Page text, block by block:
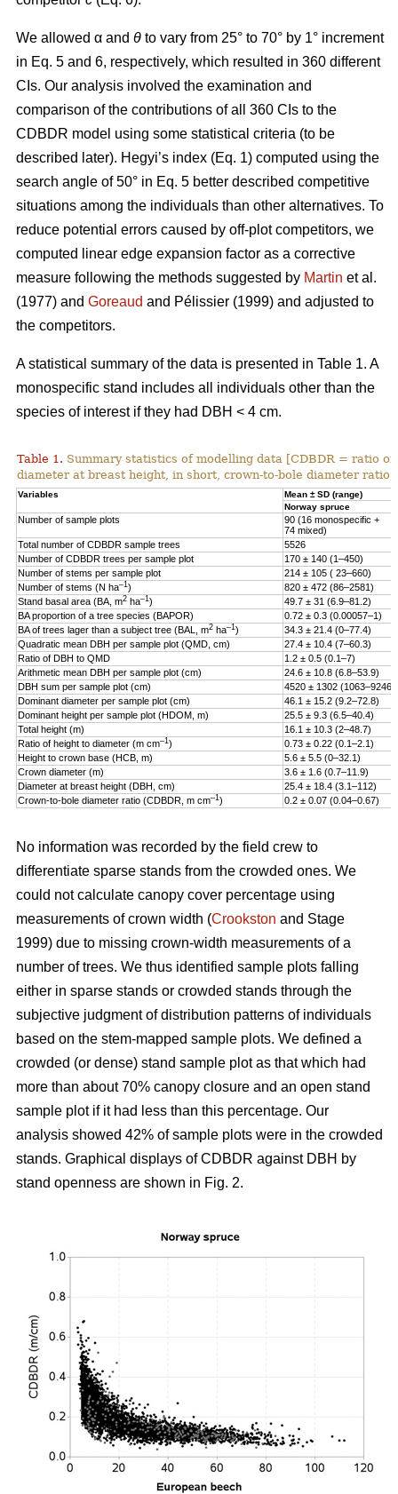
We allowed α and θ to vary from 25° to 70° by 1° increment
in Eq. 5 and 6, respectively, which resulted in 360 different
CIs. Our analysis involved the examination and
comparison of the contributions of all 360 CIs to the
CDBDR model using some statistical criteria (to be
described later). Hegyi’s index (Eq. 1) computed using the
search angle of 50° in Eq. 5 better described competitive
situations among the individuals than other alternatives. To
reduce potential errors caused by off-plot competitors, we
computed linear edge expansion factor as a corrective
measure following the methods suggested by Martin et al.
(1977) and Goreaud and Pélissier (1999) and adjusted to
the competitors.
A statistical summary of the data is presented in Table 1. A
monospecific stand includes all individuals other than the
species of interest if they had DBH < 4 cm.
Table 1. Summary statistics of modelling data [CDBDR = ratio
diameter at breast height, in short, crown-to-bole diameter
Variables
Mean ± SD (range)
Norway spruce
Number of sample plots
90 (16 monospecific +
74 mixed)
Total number of CDBDR sample trees
5526
Number of CDBDR trees per sample plot
170 ± 140 (1–450)
Number of stems per sample plot
214 ± 105 ( 23–660)
Number of stems (N ha–1)
820 ± 472 (86–2581)
Stand basal area (BA, m2 ha–1)
49.7 ± 31 (6.9–81.2)
BA proportion of a tree species (BAPOR)
0.72 ± 0.3 (0.00057–1)
BA of trees lager than a subject tree (BAL, m2 ha–1)
34.3 ± 21.4 (0–77.4)
Quadratic mean DBH per sample plot (QMD, cm)
27.4 ± 10.4 (7–60.3)
Ratio of DBH to QMD
1.2 ± 0.5 (0.1–7)
Arithmetic mean DBH per sample plot (cm)
24.6 ± 10.8 (6.8–53.9)
DBH sum per sample plot (cm)
4520 ± 1302 (1063–9246)
Dominant diameter per sample plot (cm)
46.1 ± 15.2 (9.2–72.8)
Dominant height per sample plot (HDOM, m)
25.5 ± 9.3 (6.5–40.4)
Total height (m)
16.1 ± 10.3 (2–48.7)
Ratio of height to diameter (m cm–1)
0.73 ± 0.22 (0.1–2.1)
Height to crown base (HCB, m)
5.6 ± 5.5 (0–32.1)
Crown diameter (m)
3.6 ± 1.6 (0.7–11.9)
Diameter at breast height (DBH, cm)
25.4 ± 18.4 (3.1–112)
Crown-to-bole diameter ratio (CDBDR, m cm–1) 0.2 ± 0.07 (0.04–0.67)
No information was recorded by the field crew to
differentiate sparse stands from the crowded ones. We
could not calculate canopy cover percentage using
measurements of crown width (Crookston and Stage
1999) due to missing crown-width measurements of a
number of trees. We thus identified sample plots falling
either in sparse stands or crowded stands through the
subjective judgment of distribution patterns of individuals
based on the stem-mapped sample plots. We defined a
crowded (or dense) stand sample plot as that which had
more than about 70% canopy closure and an open stand
sample plot if it had less than this percentage. Our
analysis showed 42% of sample plots were in the crowded
stands. Graphical displays of CDBDR against DBH by
stand openness are shown in Fig. 2.